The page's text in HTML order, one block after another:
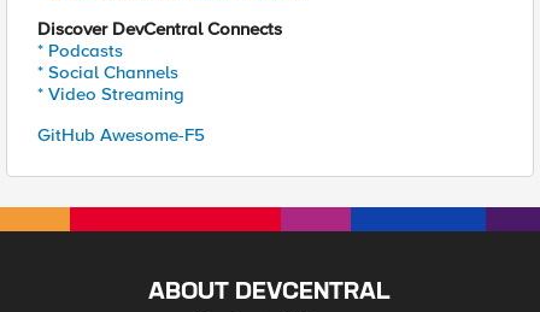
Discover DevCentral Connects
* Podcasts
* Social Channels
* Video Streaming
GitHub Awesome-F5
ABOUT DEVCENTRAL